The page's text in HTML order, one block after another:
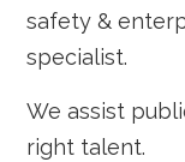
safety &
specialist.
We assist
right talent.